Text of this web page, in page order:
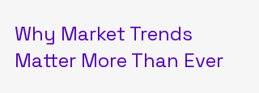
Why Market Trends
Matter More Than Ever